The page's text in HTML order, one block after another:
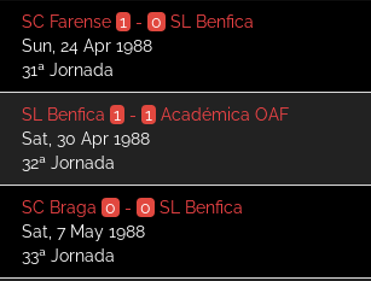
SC Farense 1 - 0 SL Benfica
Sun, 24 Apr 1988
31ª Jornada
SL Benfica 1 - 1 Académica OAF
Sat, 30 Apr 1988
32ª Jornada
SC Braga 0 - 0 SL Benfica
Sat, 7 May 1988
33ª Jornada